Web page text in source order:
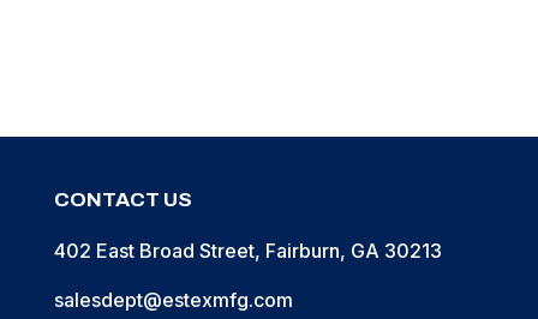
CONTACT US
402 East Broad Street, Fairburn, GA 30213
salesdept@estexmfg.com